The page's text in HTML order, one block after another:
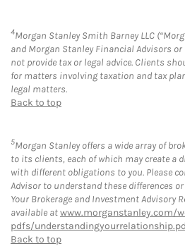
4Morgan Stanley Smith Barney LLC
and Morgan Stanley Financial Advisors
not provide tax or legal advice. Clients
for matters involving taxation and tax
legal matters.
Back to top
5Morgan Stanley offers a wide array of
to its clients, each of which may create a
with different obligations to you. Please
Advisor to understand these differences
Your Brokerage and Investment Advisory
available atwww.morganstanley.com/
pdfs/
Back to top